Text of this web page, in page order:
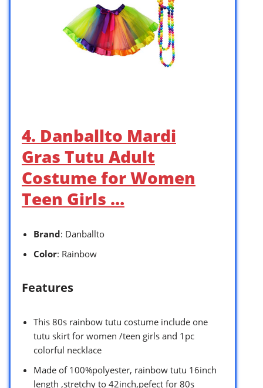
4. Danballto Mardi
Gras Tutu Adult
Costume for Women
Teen Girls …
Brand: Danballto
Color: Rainbow
Features
This 80s rainbow tutu costume include one
tutu skirt for women /teen girls and 1pc
colorful necklace
Made of 100%polyester, rainbow tutu 16inch
length ,stretchy to 42inch,pefect for 80s